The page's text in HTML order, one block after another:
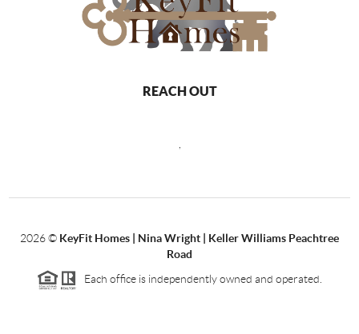
REACH OUT
2026© KeyFit Homes | Nina Wright | Keller Williams Peachtree
Road
Each office is independently owned and operated.